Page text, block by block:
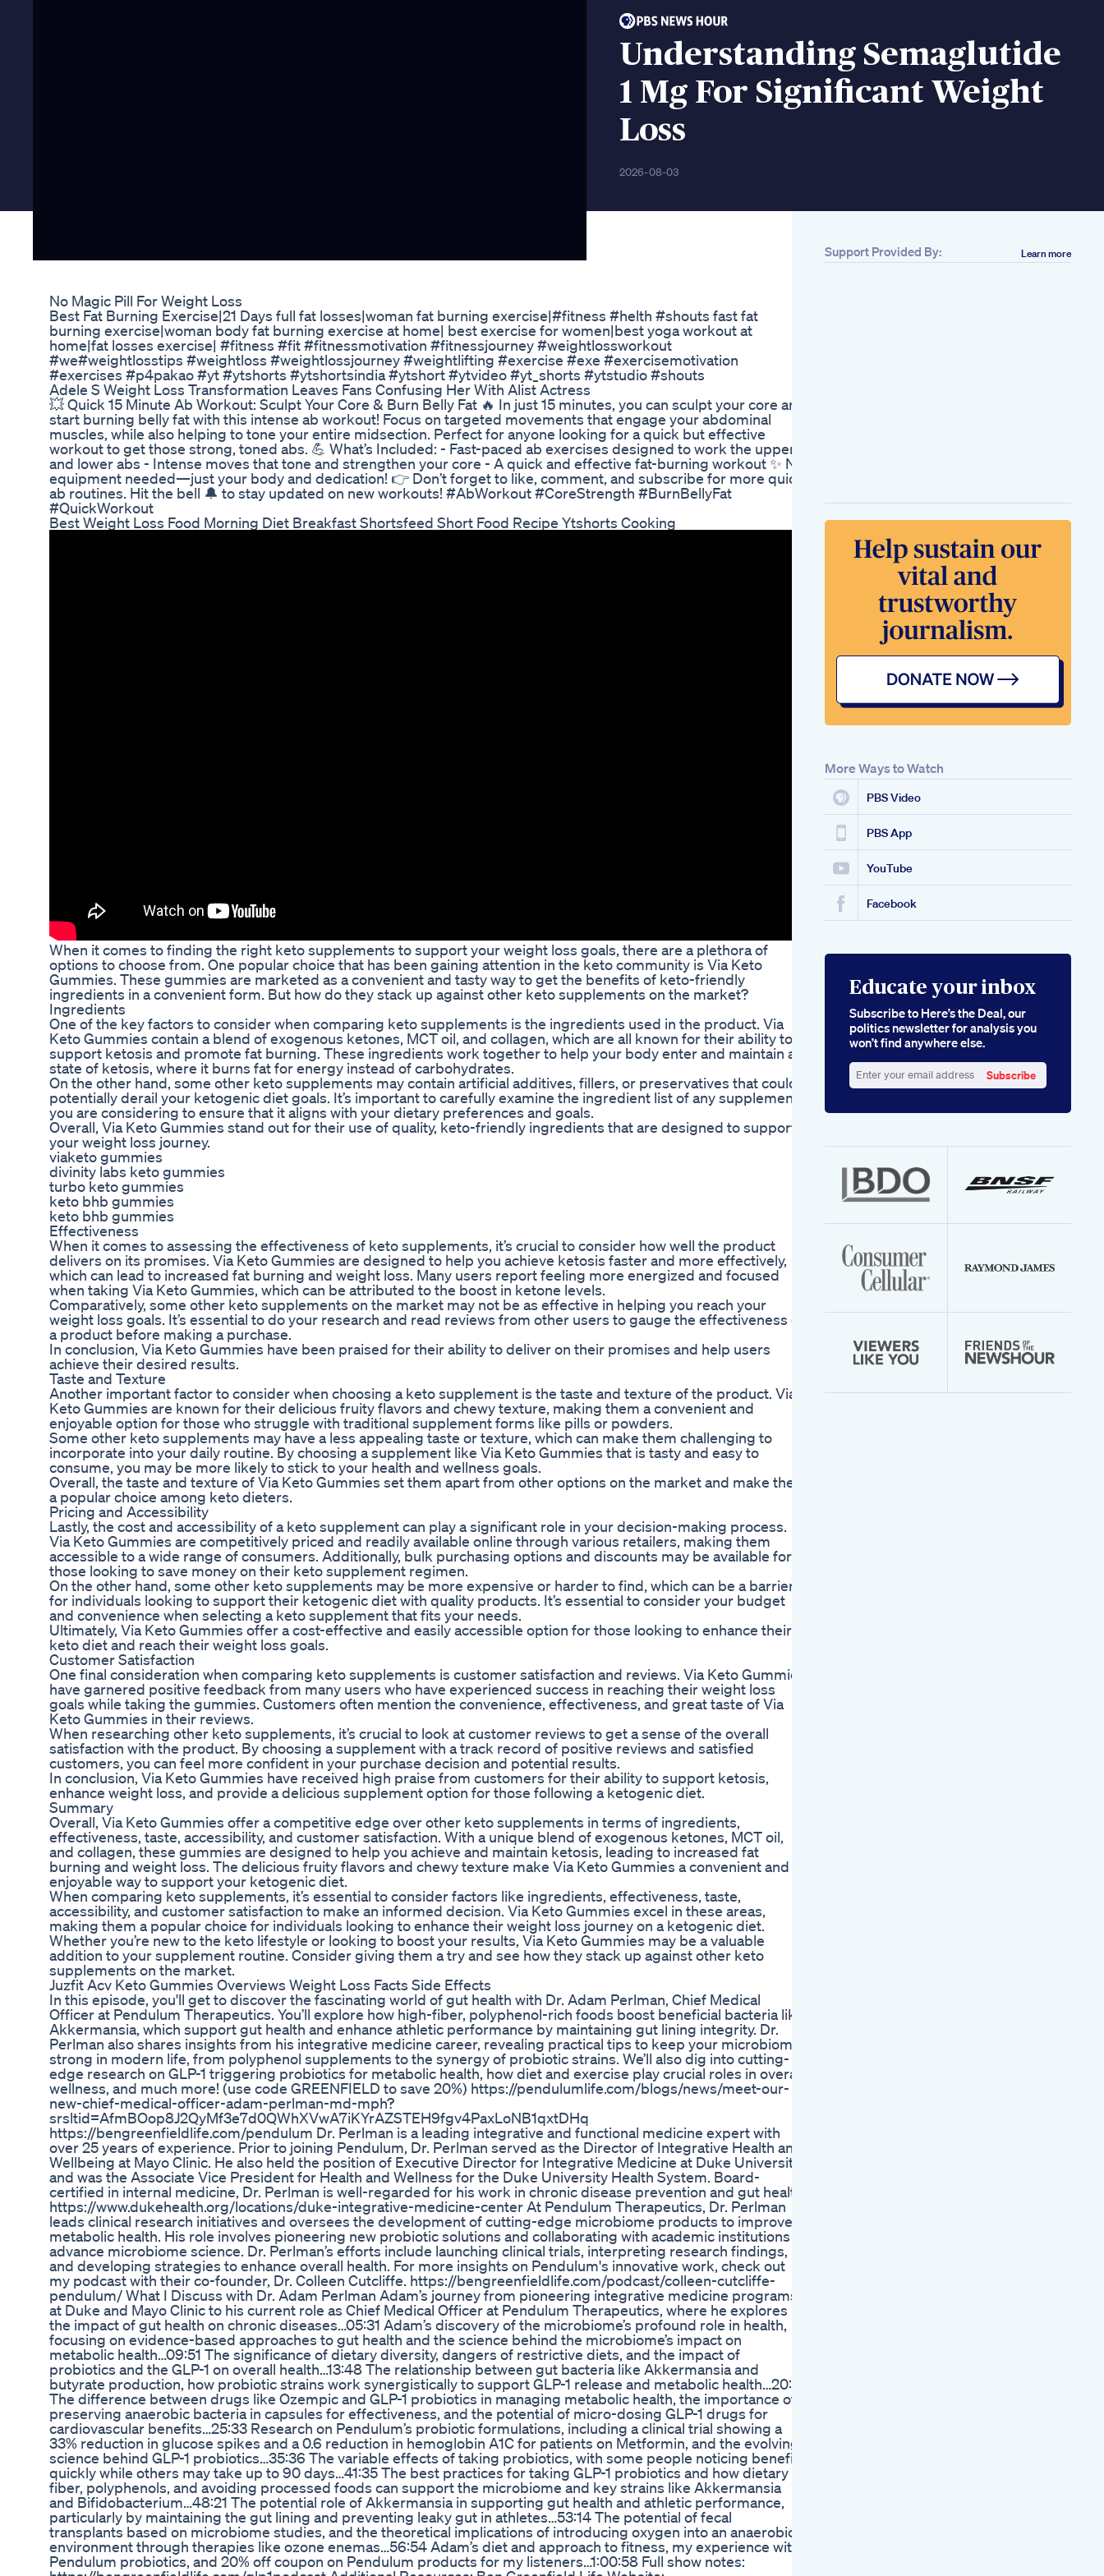
Understanding Semaglutide
1 Mg For Significant Weight
Loss
2026-08-03
No Magic Pill For Weight Loss
Best Fat Burning Exercise|21 Days full fat losses|woman fat burning exercise|#fitness #helth #shouts fast fat
burning exercise|woman body fat burning exercise at home| best exercise for women|best yoga workout at
home|fat losses exercise| #fitness #fit #fitnessmotivation #fitnessjourney #weightlossworkout
#we#weightlosstips #weightloss #weightlossjourney #weightlifting #exercise #exe #exercisemotivation
#exercises #p4pakao #yt #ytshorts #ytshortsindia #ytshort #ytvideo #yt_shorts #ytstudio #shouts
Adele S Weight Loss Transformation Leaves Fans Confusing Her With Alist Actress
💥 Quick 15 Minute Ab Workout: Sculpt Your Core & Burn Belly Fat 🔥 In just 15 minutes, you can sculpt your core and
start burning belly fat with this intense ab workout! Focus on targeted movements that engage your abdominal
muscles, while also helping to tone your entire midsection. Perfect for anyone looking for a quick but effective
workout to get those strong, toned abs. 💪 What’s Included: - Fast-paced ab exercises designed to work the upper
and lower abs - Intense moves that tone and strengthen your core - A quick and effective fat-burning workout ✨ No
equipment needed—just your body and dedication! 👉 Don’t forget to like, comment, and subscribe for more quick
ab routines. Hit the bell 🔔 to stay updated on new workouts! #AbWorkout #CoreStrength #BurnBellyFat
#QuickWorkout
Best Weight Loss Food Morning Diet Breakfast Shortsfeed Short Food Recipe Ytshorts Cooking
When it comes to finding the right keto supplements to support your weight loss goals, there are a plethora of
options to choose from. One popular choice that has been gaining attention in the keto community is Via Keto
Gummies. These gummies are marketed as a convenient and tasty way to get the benefits of keto-friendly
ingredients in a convenient form. But how do they stack up against other keto supplements on the market?
Ingredients
One of the key factors to consider when comparing keto supplements is the ingredients used in the product. Via
Keto Gummies contain a blend of exogenous ketones, MCT oil, and collagen, which are all known for their ability to
support ketosis and promote fat burning. These ingredients work together to help your body enter and maintain a
state of ketosis, where it burns fat for energy instead of carbohydrates.
On the other hand, some other keto supplements may contain artificial additives, fillers, or preservatives that could
potentially derail your ketogenic diet goals. It’s important to carefully examine the ingredient list of any supplement
you are considering to ensure that it aligns with your dietary preferences and goals.
Overall, Via Keto Gummies stand out for their use of quality, keto-friendly ingredients that are designed to support
your weight loss journey.
viaketo gummies
divinity labs keto gummies
turbo keto gummies
keto bhb gummies
keto bhb gummies
Effectiveness
When it comes to assessing the effectiveness of keto supplements, it’s crucial to consider how well the product
delivers on its promises. Via Keto Gummies are designed to help you achieve ketosis faster and more effectively,
which can lead to increased fat burning and weight loss. Many users report feeling more energized and focused
when taking Via Keto Gummies, which can be attributed to the boost in ketone levels.
Comparatively, some other keto supplements on the market may not be as effective in helping you reach your
weight loss goals. It’s essential to do your research and read reviews from other users to gauge the effectiveness of
a product before making a purchase.
In conclusion, Via Keto Gummies have been praised for their ability to deliver on their promises and help users
achieve their desired results.
Taste and Texture
Another important factor to consider when choosing a keto supplement is the taste and texture of the product. Via
Keto Gummies are known for their delicious fruity flavors and chewy texture, making them a convenient and
enjoyable option for those who struggle with traditional supplement forms like pills or powders.
Some other keto supplements may have a less appealing taste or texture, which can make them challenging to
incorporate into your daily routine. By choosing a supplement like Via Keto Gummies that is tasty and easy to
consume, you may be more likely to stick to your health and wellness goals.
Overall, the taste and texture of Via Keto Gummies set them apart from other options on the market and make them
a popular choice among keto dieters.
Pricing and Accessibility
Lastly, the cost and accessibility of a keto supplement can play a significant role in your decision-making process.
Via Keto Gummies are competitively priced and readily available online through various retailers, making them
accessible to a wide range of consumers. Additionally, bulk purchasing options and discounts may be available for
those looking to save money on their keto supplement regimen.
On the other hand, some other keto supplements may be more expensive or harder to find, which can be a barrier
for individuals looking to support their ketogenic diet with quality products. It’s essential to consider your budget
and convenience when selecting a keto supplement that fits your needs.
Ultimately, Via Keto Gummies offer a cost-effective and easily accessible option for those looking to enhance their
keto diet and reach their weight loss goals.
Customer Satisfaction
One final consideration when comparing keto supplements is customer satisfaction and reviews. Via Keto Gummies
have garnered positive feedback from many users who have experienced success in reaching their weight loss
goals while taking the gummies. Customers often mention the convenience, effectiveness, and great taste of Via
Keto Gummies in their reviews.
When researching other keto supplements, it’s crucial to look at customer reviews to get a sense of the overall
satisfaction with the product. By choosing a supplement with a track record of positive reviews and satisfied
customers, you can feel more confident in your purchase decision and potential results.
In conclusion, Via Keto Gummies have received high praise from customers for their ability to support ketosis,
enhance weight loss, and provide a delicious supplement option for those following a ketogenic diet.
Summary
Overall, Via Keto Gummies offer a competitive edge over other keto supplements in terms of ingredients,
effectiveness, taste, accessibility, and customer satisfaction. With a unique blend of exogenous ketones, MCT oil,
and collagen, these gummies are designed to help you achieve and maintain ketosis, leading to increased fat
burning and weight loss. The delicious fruity flavors and chewy texture make Via Keto Gummies a convenient and
enjoyable way to support your ketogenic diet.
When comparing keto supplements, it’s essential to consider factors like ingredients, effectiveness, taste,
accessibility, and customer satisfaction to make an informed decision. Via Keto Gummies excel in these areas,
making them a popular choice for individuals looking to enhance their weight loss journey on a ketogenic diet.
Whether you’re new to the keto lifestyle or looking to boost your results, Via Keto Gummies may be a valuable
addition to your supplement routine. Consider giving them a try and see how they stack up against other keto
supplements on the market.
Juzfit Acv Keto Gummies Overviews Weight Loss Facts Side Effects
In this episode, you'll get to discover the fascinating world of gut health with Dr. Adam Perlman, Chief Medical
Officer at Pendulum Therapeutics. You’ll explore how high-fiber, polyphenol-rich foods boost beneficial bacteria like
Akkermansia, which support gut health and enhance athletic performance by maintaining gut lining integrity. Dr.
Perlman also shares insights from his integrative medicine career, revealing practical tips to keep your microbiome
strong in modern life, from polyphenol supplements to the synergy of probiotic strains. We’ll also dig into cutting-
edge research on GLP-1 triggering probiotics for metabolic health, how diet and exercise play crucial roles in overall
wellness, and much more! (use code GREENFIELD to save 20%) https://pendulumlife.com/blogs/news/meet-our-
new-chief-medical-officer-adam-perlman-md-mph?
srsltid=AfmBOop8J2QyMf3e7d0QWhXVwA7iKYrAZSTEH9fgv4PaxLoNB1qxtDHq
https://bengreenfieldlife.com/pendulum Dr. Perlman is a leading integrative and functional medicine expert with
over 25 years of experience. Prior to joining Pendulum, Dr. Perlman served as the Director of Integrative Health and
Wellbeing at Mayo Clinic. He also held the position of Executive Director for Integrative Medicine at Duke University
and was the Associate Vice President for Health and Wellness for the Duke University Health System. Board-
certified in internal medicine, Dr. Perlman is well-regarded for his work in chronic disease prevention and gut health.
https://www.dukehealth.org/locations/duke-integrative-medicine-center At Pendulum Therapeutics, Dr. Perlman
leads clinical research initiatives and oversees the development of cutting-edge microbiome products to improve
metabolic health. His role involves pioneering new probiotic solutions and collaborating with academic institutions to
advance microbiome science. Dr. Perlman’s efforts include launching clinical trials, interpreting research findings,
and developing strategies to enhance overall health. For more insights on Pendulum's innovative work, check out
my podcast with their co-founder, Dr. Colleen Cutcliffe. https://bengreenfieldlife.com/podcast/colleen-cutcliffe-
pendulum/ What I Discuss with Dr. Adam Perlman Adam’s journey from pioneering integrative medicine programs
at Duke and Mayo Clinic to his current role as Chief Medical Officer at Pendulum Therapeutics, where he explores
the impact of gut health on chronic diseases…05:31 Adam’s discovery of the microbiome’s profound role in health,
focusing on evidence-based approaches to gut health and the science behind the microbiome’s impact on
metabolic health…09:51 The significance of dietary diversity, dangers of restrictive diets, and the impact of
probiotics and the GLP-1 on overall health…13:48 The relationship between gut bacteria like Akkermansia and
butyrate production, how probiotic strains work synergistically to support GLP-1 release and metabolic health…20:17
The difference between drugs like Ozempic and GLP-1 probiotics in managing metabolic health, the importance of
preserving anaerobic bacteria in capsules for effectiveness, and the potential of micro-dosing GLP-1 drugs for
cardiovascular benefits…25:33 Research on Pendulum’s probiotic formulations, including a clinical trial showing a
33% reduction in glucose spikes and a 0.6 reduction in hemoglobin A1C for patients on Metformin, and the evolving
science behind GLP-1 probiotics…35:36 The variable effects of taking probiotics, with some people noticing benefits
quickly while others may take up to 90 days…41:35 The best practices for taking GLP-1 probiotics and how dietary
fiber, polyphenols, and avoiding processed foods can support the microbiome and key strains like Akkermansia
and Bifidobacterium…48:21 The potential role of Akkermansia in supporting gut health and athletic performance,
particularly by maintaining the gut lining and preventing leaky gut in athletes…53:14 The potential of fecal
transplants based on microbiome studies, and the theoretical implications of introducing oxygen into an anaerobic
environment through therapies like ozone enemas…56:54 Adam’s diet and approach to fitness, my experience with
Pendulum probiotics, and 20% off coupon on Pendulum products for my listeners…1:00:58 Full show notes:
The Keto Fat Burner
On Shark Tank
Keto Weight Loss
Gummy A Sweet
Solution To Shedding
Support Provided By: Learn more
More Ways to Watch
PBS Video
PBS App
YouTube
Facebook
Educate your inbox
Subscribe to Here’s the Deal, our
politics newsletter for analysis you
won’t find anywhere else.
your
Subscribe